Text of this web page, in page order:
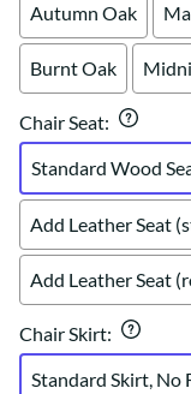
Autumn Oak
Burnt Oak
Chair Seat:
Standard Wood
Add Leather Seat
Add Leather Seat
Chair Skirt:
Standard Skirt, No